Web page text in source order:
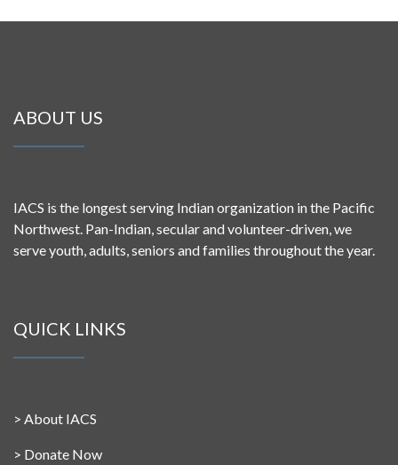
ABOUT US
IACS is the longest serving Indian organization in the Pacific
Northwest. Pan-Indian, secular and volunteer-driven, we
serve youth, adults, seniors and families throughout the year.
QUICK LINKS
> About IACS
> Donate Now